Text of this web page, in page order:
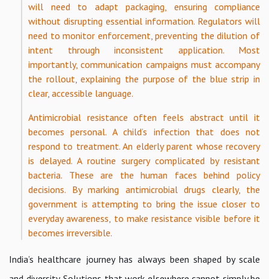
will need to adapt packaging, ensuring compliance
without disrupting essential information. Regulators will
need to monitor enforcement, preventing the dilution of
intent through inconsistent application. Most
importantly, communication campaigns must accompany
the rollout, explaining the purpose of the blue strip in
clear, accessible language.
Antimicrobial resistance often feels abstract until it
becomes personal. A child’s infection that does not
respond to treatment. An elderly parent whose recovery
is delayed. A routine surgery complicated by resistant
bacteria. These are the human faces behind policy
decisions. By marking antimicrobial drugs clearly, the
government is attempting to bring the issue closer to
everyday awareness, to make resistance visible before it
becomes irreversible.
India’s healthcare journey has always been shaped by scale